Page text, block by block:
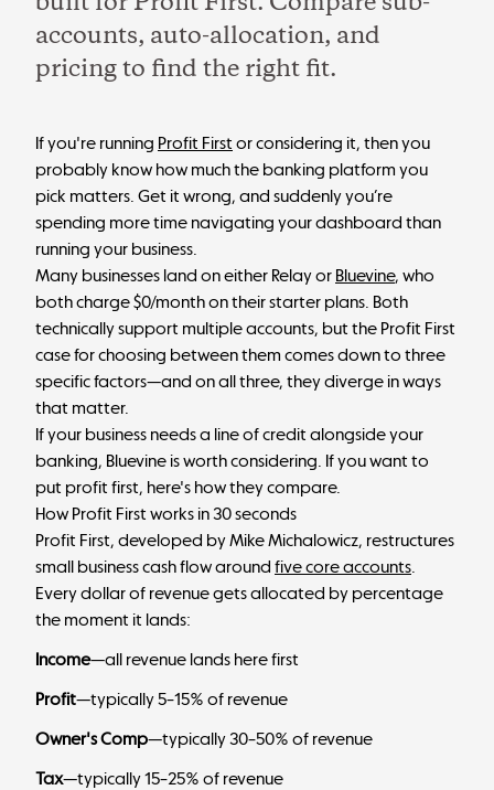
accounts, auto-allocation, and
pricing to find the right fit.
If you're running Profit First or considering it, then you
probably know how much the banking platform you
pick matters. Get it wrong, and suddenly you’re
spending more time navigating your dashboard than
running your business.
Many businesses land on either Relay or Bluevine, who
both charge $0/month on their starter plans. Both
technically support multiple accounts, but the Profit First
case for choosing between them comes down to three
specific factors—and on all three, they diverge in ways
that matter.
If your business needs a line of credit alongside your
banking, Bluevine is worth considering. If you want to
put profit first, here's how they compare.
How Profit First works in 30 seconds
Profit First, developed by Mike Michalowicz, restructures
small business cash flow around five core accounts.
Every dollar of revenue gets allocated by percentage
the moment it lands:
Income—all revenue lands here first
Profit—typically 5–15% of revenue
Owner's Comp—typically 30–50% of revenue
Tax—typically 15–25% of revenue